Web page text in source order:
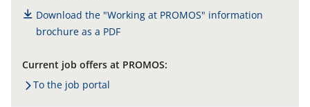
Download the "Working at PROMOS" information
brochure as a PDF
Current job offers at PROMOS:
To the job portal